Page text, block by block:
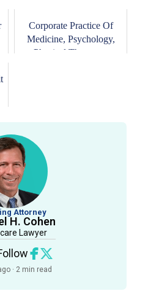
Corporate Practice Of
Medicine, Psychology,
Physical Therapy...
Attorney
H. Cohen
Lawyer
· 2 min read